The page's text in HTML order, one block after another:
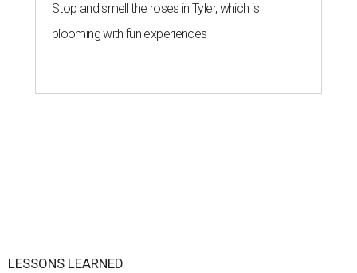
Stop and smell the roses in Tyler, which is
blooming with fun experiences
LESSONS LEARNED